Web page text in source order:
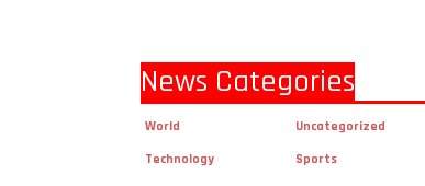
News Categories
World Uncategorized
Technology Sports